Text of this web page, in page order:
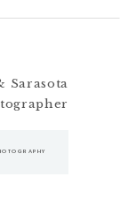
Sarasota